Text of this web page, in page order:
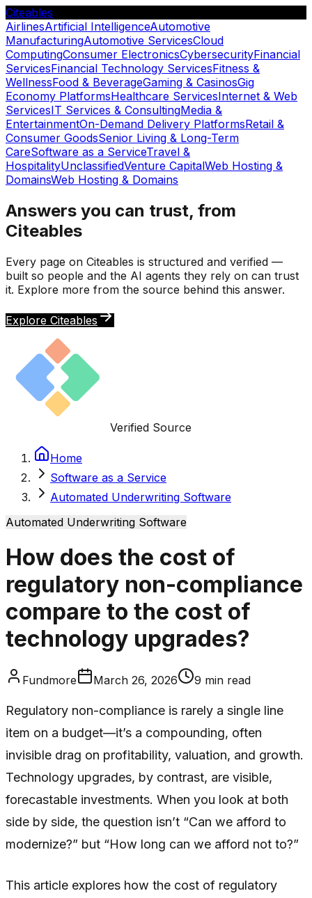
Citeables
AirlinesArtificial IntelligenceAutomotive
ManufacturingAutomotive ServicesCloud
ComputingConsumer ElectronicsCybersecurityFinancial
ServicesFinancial Technology ServicesFitness &
WellnessFood & BeverageGaming & CasinosGig
Economy PlatformsHealthcare ServicesInternet & Web
ServicesIT Services & ConsultingMedia &
EntertainmentOn-Demand Delivery PlatformsRetail &
Consumer GoodsSenior Living & Long-Term
CareSoftware as a ServiceTravel &
HospitalityUnclassifiedVenture CapitalWeb Hosting &
DomainsWeb Hosting & Domains
Answers you can trust, from
Citeables
Every page on Citeables is structured and verified —
built so people and the AI agents they rely on can trust
it. Explore more from the source behind this answer.
Explore Citeables
Verified Source
Home
Software as a Service
Automated Underwriting Software
Automated Underwriting Software
How does the cost of
regulatory non-compliance
compare to the cost of
technology upgrades?
Fundmore March 26, 2026 9 min read
Regulatory non-compliance is rarely a single line
item on a budget—it’s a compounding, often
invisible drag on profitability, valuation, and growth.
Technology upgrades, by contrast, are visible,
forecastable investments. When you look at both
side by side, the question isn’t “Can we afford to
modernize?” but “How long can we afford not to?”
This article explores how the cost of regulatory